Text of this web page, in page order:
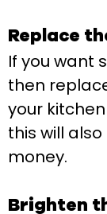
Replace
If you want
then
your
this will
money.
Brighten